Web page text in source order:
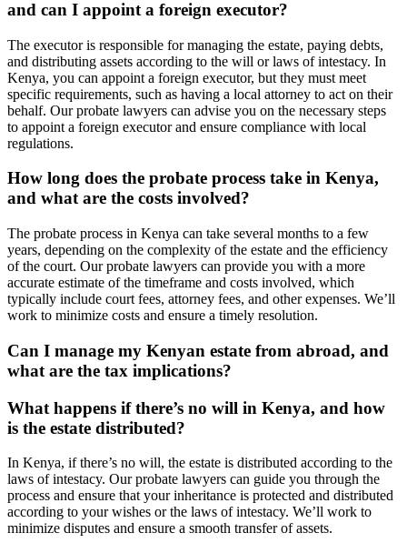
and can I appoint a foreign executor?
The executor is responsible for managing the estate, paying debts,
and distributing assets according to the will or laws of intestacy. In
Kenya, you can appoint a foreign executor, but they must meet
specific requirements, such as having a local attorney to act on their
behalf. Our probate lawyers can advise you on the necessary steps
to appoint a foreign executor and ensure compliance with local
regulations.
How long does the probate process take in Kenya,
and what are the costs involved?
The probate process in Kenya can take several months to a few
years, depending on the complexity of the estate and the efficiency
of the court. Our probate lawyers can provide you with a more
accurate estimate of the timeframe and costs involved, which
typically include court fees, attorney fees, and other expenses. We’ll
work to minimize costs and ensure a timely resolution.
Can I manage my Kenyan estate from abroad, and
what are the tax implications?
What happens if there’s no will in Kenya, and how
is the estate distributed?
In Kenya, if there’s no will, the estate is distributed according to the
laws of intestacy. Our probate lawyers can guide you through the
process and ensure that your inheritance is protected and distributed
according to your wishes or the laws of intestacy. We’ll work to
minimize disputes and ensure a smooth transfer of assets.